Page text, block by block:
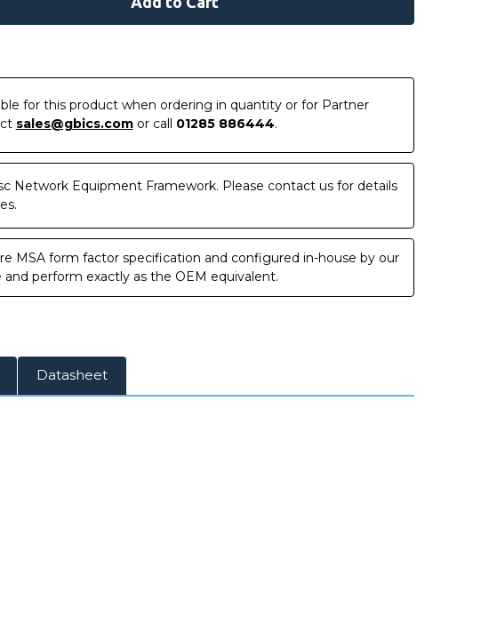
for this product when ordering in quantity or for Partner
sales@gbics.comor call 01285 886444.
Network Equipment Framework. Please contact us for details
MSA form factor specification and configured in-house by our
and perform exactly as the OEM equivalent.
Datasheet